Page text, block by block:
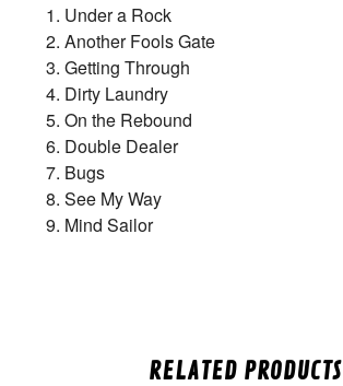
Under a Rock
Another Fools Gate
Getting Through
Dirty Laundry
On the Rebound
Double Dealer
Bugs
See My Way
Mind Sailor
RELATED PRODUCTS